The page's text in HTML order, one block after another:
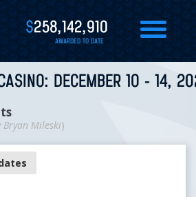
$258,142,910
AWARDED TO DATE
DECEMBER 10 - 14,
Bryan Mileski)